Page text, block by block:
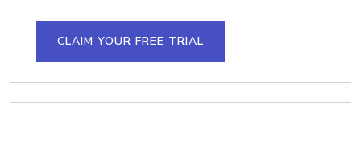
CLAIM YOUR FREE TRIAL